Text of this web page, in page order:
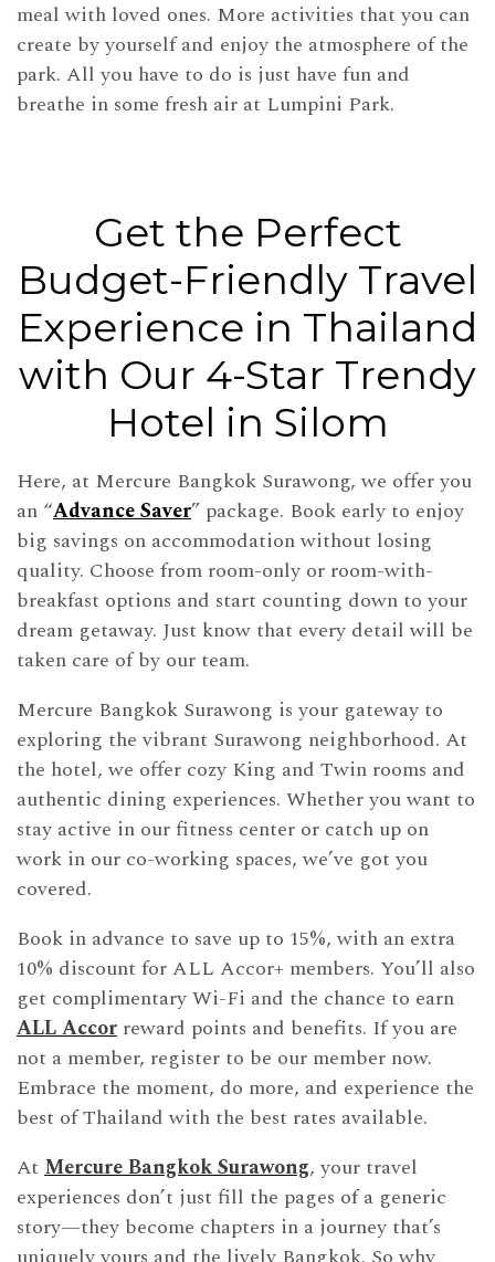
meal with loved ones. More activities that you can
create by yourself and enjoy the atmosphere of the
park. All you have to do is just have fun and
breathe in some fresh air at Lumpini Park.
Get the Perfect
Budget-Friendly Travel
Experience in Thailand
with Our 4-Star Trendy
Hotel in Silom
Here, at Mercure Bangkok Surawong, we offer you
an “Advance Saver” package. Book early to enjoy
big savings on accommodation without losing
quality. Choose from room-only or room-with-
breakfast options and start counting down to your
dream getaway. Just know that every detail will be
taken care of by our team.
Mercure Bangkok Surawong is your gateway to
exploring the vibrant Surawong neighborhood. At
the hotel, we offer cozy King and Twin rooms and
authentic dining experiences. Whether you want to
stay active in our fitness center or catch up on
work in our co-working spaces, we’ve got you
covered.
Book in advance to save up to 15%, with an extra
10% discount for ALL Accor+ members. You’ll also
get complimentary Wi-Fi and the chance to earn
ALL Accor reward points and benefits. If you are
not a member, register to be our member now.
Embrace the moment, do more, and experience the
best of Thailand with the best rates available.
At Mercure Bangkok Surawong, your travel
experiences don’t just fill the pages of a generic
story—they become chapters in a journey that’s